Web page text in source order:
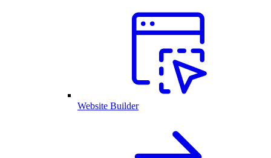
Website Builder